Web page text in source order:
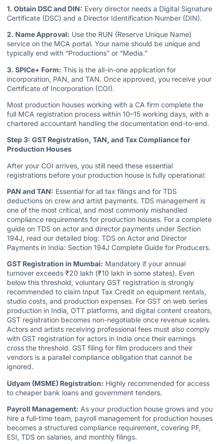
1. Obtain DSC and DIN: Every director needs a Digital Signature
Certificate (DSC) and a Director Identification Number (DIN).
2. Name Approval: Use the RUN (Reserve Unique Name)
service on the MCA portal. Your name should be unique and
typically end with “Productions” or “Media.”
3. SPICe+ Form: This is the all-in-one application for
incorporation, PAN, and TAN. Once approved, you receive your
Certificate of Incorporation (COI).
Most production houses working with a CA firm complete the
full MCA registration process within 10–15 working days, with a
chartered accountant handling the documentation end-to-end.
Step 3: GST Registration, TAN, and Tax Compliance for
Production Houses
After your COI arrives, you still need these essential
registrations before your production house is fully operational:
PAN and TAN: Essential for all tax filings and for TDS
deductions on crew and artist payments. TDS management is
one of the most critical, and most commonly mishandled
compliance requirements for production houses. For a complete
guide on TDS on actor and director payments under Section
194J, read our detailed blog: TDS on Actor and Director
Payments in India: Section 194J Complete Guide for Producers.
GST Registration in Mumbai: Mandatory if your annual
turnover exceeds ₹20 lakh (₹10 lakh in some states). Even
below this threshold, voluntary GST registration is strongly
recommended to claim Input Tax Credit on equipment rentals,
studio costs, and production expenses. For GST on web series
production in India, OTT platforms, and digital content creators,
GST registration becomes non-negotiable once revenue scales.
Actors and artists receiving professional fees must also comply
with GST registration for actors in India once their earnings
cross the threshold. GST filing for film producers and their
vendors is a parallel compliance obligation that cannot be
ignored.
Udyam (MSME) Registration: Highly recommended for access
to cheaper bank loans and government tenders.
Payroll Management: As your production house grows and you
hire a full-time team, payroll management for production houses
becomes a structured compliance requirement, covering PF,
ESI, TDS on salaries, and monthly filings.